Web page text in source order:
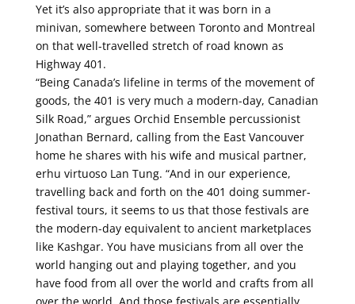
Yet it’s also appropriate that it was born in a
minivan, somewhere between Toronto and Montreal
on that well-travelled stretch of road known as
Highway 401.
“Being Canada’s lifeline in terms of the movement of
goods, the 401 is very much a modern-day, Canadian
Silk Road,” argues Orchid Ensemble percussionist
Jonathan Bernard, calling from the East Vancouver
home he shares with his wife and musical partner,
erhu virtuoso Lan Tung. “And in our experience,
travelling back and forth on the 401 doing summer-
festival tours, it seems to us that those festivals are
the modern-day equivalent to ancient marketplaces
like Kashgar. You have musicians from all over the
world hanging out and playing together, and you
have food from all over the world and crafts from all